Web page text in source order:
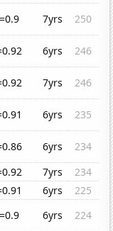
7yrs
250
6yrs
246
7yrs
246
6yrs
235
6yrs
234
7yrs
234
6yrs
225
6yrs
224